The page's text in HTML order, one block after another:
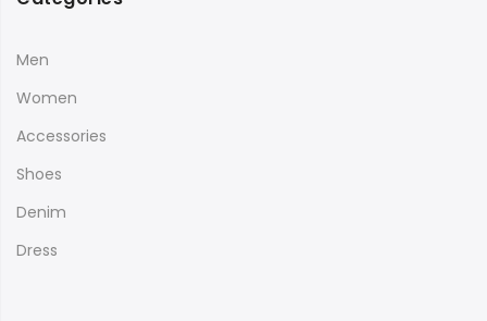
Men
Women
Accessories
Shoes
Denim
Dress